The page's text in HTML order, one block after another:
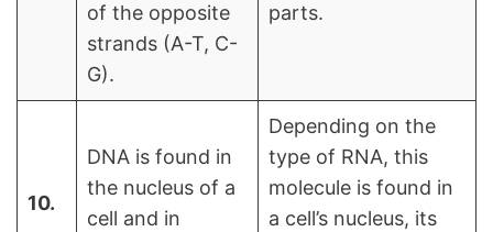
of the opposite
strands (A-T, C-
G).
parts.
10.
DNA is found in
the nucleus of a
cell and in
Depending on the
type of RNA, this
molecule is found in
a cell’s nucleus, its